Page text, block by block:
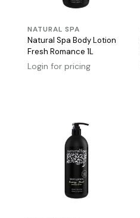
NATURAL SPA
Natural Spa Body Lotion
Fresh Romance 1L
Login for pricing